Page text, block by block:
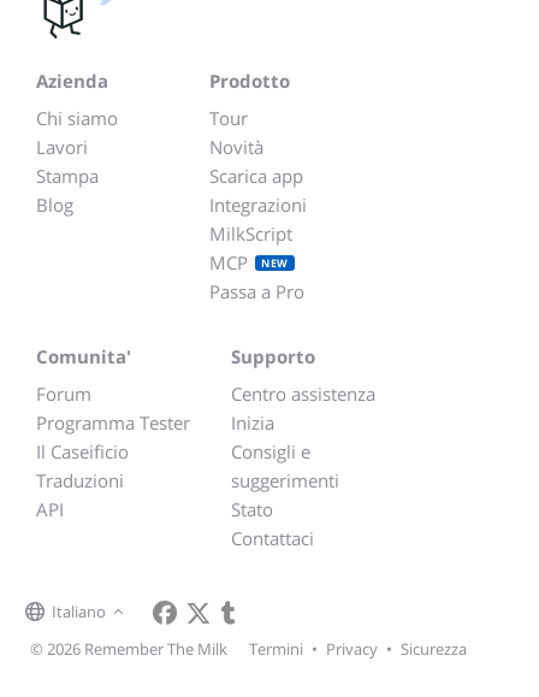
Azienda
Chi siamo
Lavori
Stampa
Blog
Prodotto
Tour
Novità
Scarica app
Integrazioni
MilkScript
MCP
NEW
Passa a Pro
Comunita'
Forum
Programma Tester
Il Caseificio
Traduzioni
API
Supporto
Centro assistenza
Inizia
Consigli e
suggerimenti
Stato
Contattaci
Italiano
© 2026 Remember The Milk
Termini • Privacy • Sicurezza